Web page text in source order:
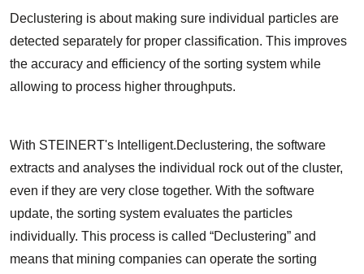
Declustering is about making sure individual particles are
detected separately for proper classification. This improves
the accuracy and efficiency of the sorting system while
allowing to process higher throughputs.
With STEINERT's Intelligent.Declustering, the software
extracts and analyses the individual rock out of the cluster,
even if they are very close together. With the software
update, the sorting system evaluates the particles
individually. This process is called “Declustering” and
means that mining companies can operate the sorting